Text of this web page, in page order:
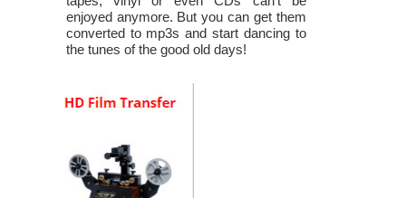
enjoyed anymore. But you can get them
converted to mp3s and start dancing to
the tunes of the good old days!